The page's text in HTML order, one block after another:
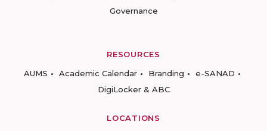
Governance
RESOURCES
AUMS
Academic Calendar Branding
e-SANAD
DigiLocker & ABC
LOCATIONS